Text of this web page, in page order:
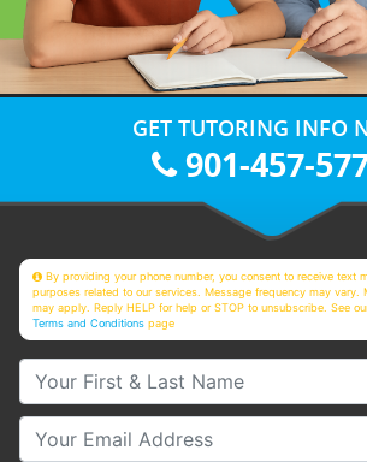
GET TUTORING INFO
901-457-
By providing your phone number, you consent to receive text
purposes related to our services. Message frequency may vary.
may apply. Reply HELP for help or STOP to unsubscribe. See
Terms and Conditions page
Your First & Last Name
Your Email